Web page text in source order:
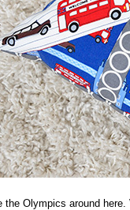
the Olympics around